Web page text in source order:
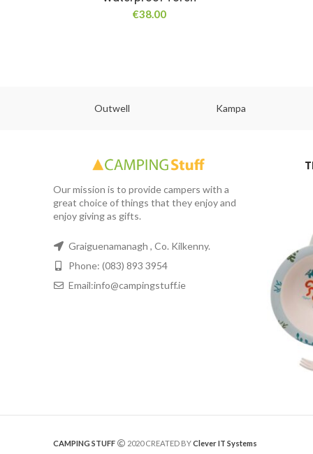
€38.00
Outwell Kampa
Our mission is to provide campers with a
great choice of things that they enjoy and
enjoy giving as gifts.
Graiguenamanagh , Co. Kilkenny.
Phone: (083) 893 3954
Email:info@campingstuff.ie
CAMPING STUFF 2020 CREATED BYClever IT Systems